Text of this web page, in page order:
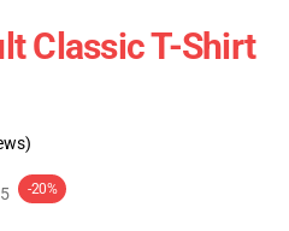
Classic T-Shirt
-20%